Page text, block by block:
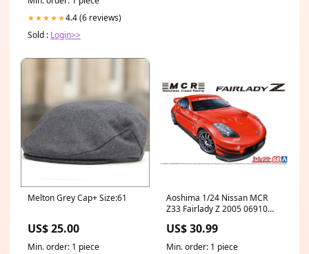
Bearings 1964-72 Pontiac
GTO LeMans Tempest
★★★★★4.4 (6 reviews)
Sold : Login>>
Melton Grey Cap+ Size:61
US$ 25.00
Min. order: 1 piece
Aoshima 1/24 Nissan MCR
Z33 Fairlady Z 2005 06910
US$ 30.99
Min. order: 1 piece